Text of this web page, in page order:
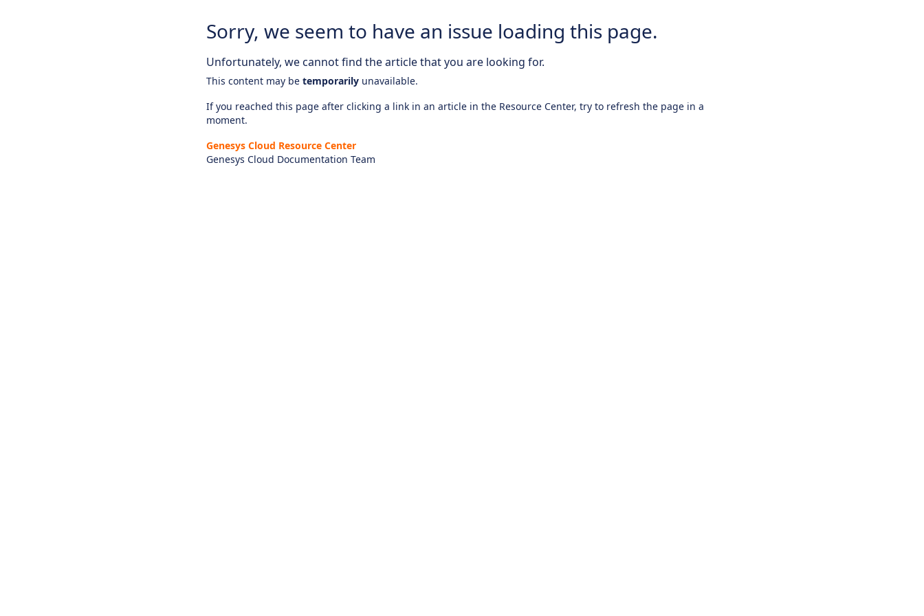
Sorry, we seem to have an issue loading this page.
Unfortunately, we cannot find the article that you are looking for.
This content may be temporarily unavailable.
If you reached this page after clicking a link in an article in the Resource Center, try to refresh the page in a
moment.
Genesys Cloud Resource Center
Genesys Cloud Documentation Team